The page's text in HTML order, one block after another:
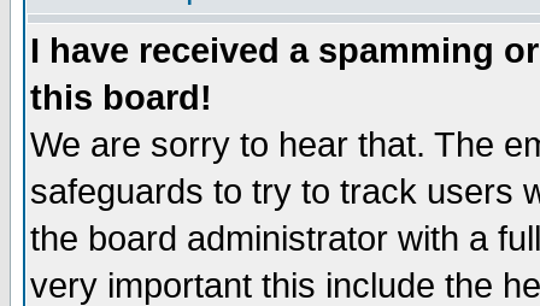
I have received a spamming
this board!
We are sorry to hear that. The
safeguards to try to track users
the board administrator with a
very important this include the